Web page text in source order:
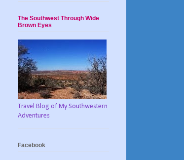
The Southwest Through Wide
Brown Eyes
Travel Blog of My Southwestern
Adventures
Facebook